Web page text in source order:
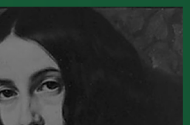
Edgar Allan Poe had a
on American and
literature as an editor,
>